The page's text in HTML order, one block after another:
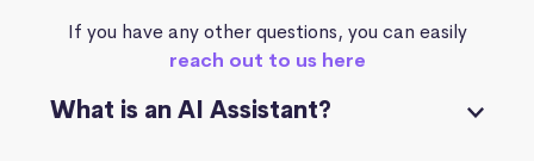
If you have any other questions, you can easily
reach out to us here
What is an AI Assistant?